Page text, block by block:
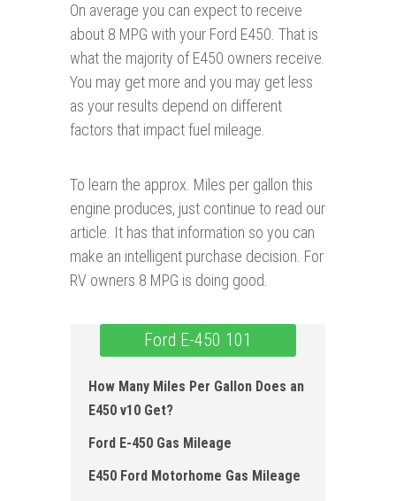
On average you can expect to receive
about 8 MPG with your Ford E450. That is
what the majority of E450 owners receive.
You may get more and you may get less
as your results depend on different
factors that impact fuel mileage.
To learn the approx. Miles per gallon this
engine produces, just continue to read our
article. It has that information so you can
make an intelligent purchase decision. For
RV owners 8 MPG is doing good.
Ford E-450 101
How Many Miles Per Gallon Does an
E450 v10 Get?
Ford E-450 Gas Mileage
E450 Ford Motorhome Gas Mileage